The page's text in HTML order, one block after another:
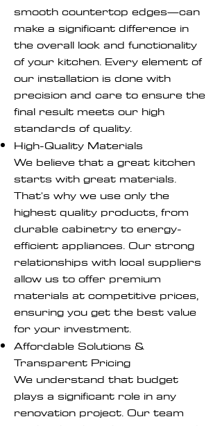
smooth countertop edges—can
make a significant difference in
the overall look and functionality
of your kitchen. Every element of
our installation is done with
precision and care to ensure the
final result meets our high
standards of quality.
High-Quality Materials
We believe that a great kitchen
starts with great materials.
That's why we use only the
highest quality products, from
durable cabinetry to energy-
efficient appliances. Our strong
relationships with local suppliers
allow us to offer premium
materials at competitive prices,
ensuring you get the best value
for your investment.
Affordable Solutions &
Transparent Pricing
We understand that budget
plays a significant role in any
renovation project. Our team